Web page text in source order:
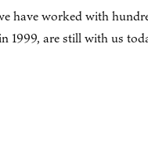
have worked with
1999, are still with us